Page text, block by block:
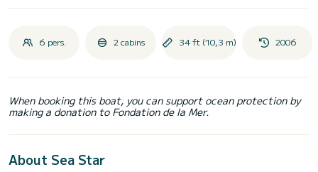
6 pers. 2 cabins 34 ft (10,3 m) 2006
When booking this boat, you can support ocean protection by
making a donation to Fondation de la Mer.
About Sea Star